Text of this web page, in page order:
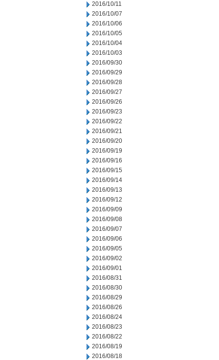
2016/10/11
2016/10/07
2016/10/06
2016/10/05
2016/10/04
2016/10/03
2016/09/30
2016/09/29
2016/09/28
2016/09/27
2016/09/26
2016/09/23
2016/09/22
2016/09/21
2016/09/20
2016/09/19
2016/09/16
2016/09/15
2016/09/14
2016/09/13
2016/09/12
2016/09/09
2016/09/08
2016/09/07
2016/09/06
2016/09/05
2016/09/02
2016/09/01
2016/08/31
2016/08/30
2016/08/29
2016/08/26
2016/08/24
2016/08/23
2016/08/22
2016/08/19
2016/08/18